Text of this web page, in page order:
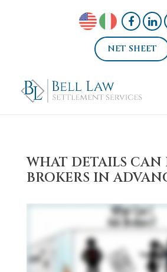
NET SHEET
WHAT DETAILS CAN
BROKERS IN